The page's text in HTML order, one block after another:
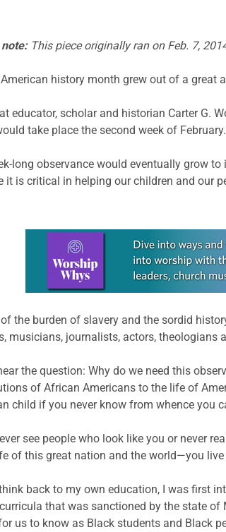
note:This piece originally ran on Feb. 7,
history month grew out of a great
educator, scholar and historian Carter G.
take place the second week of
long observance would eventually grow
it is critical in helping our children and our
Learn more about this offer
the burden of slavery and the sordid
musicians, journalists, actors, theologians
the question: Why do we need this
of African Americans to the life of
child if you never know from whence you
see people who look like you or never
of this great nation and the world—you
back to my own education, I was first
that was sanctioned by the state
us to know as Black students and Black